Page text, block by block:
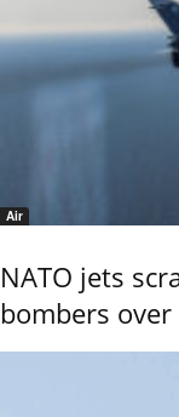
Air
NATO jets
bombers